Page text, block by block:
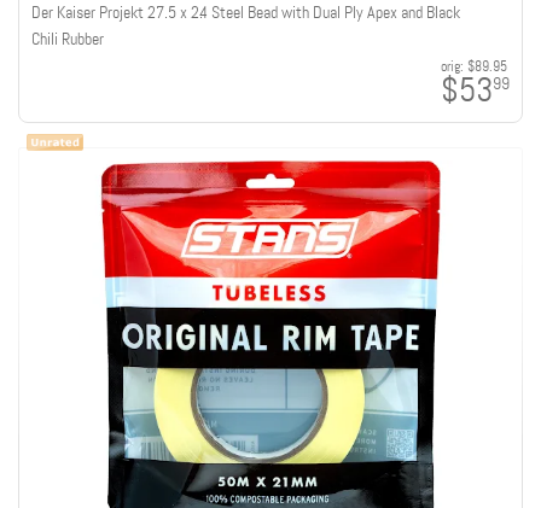
Der Kaiser Projekt 27.5 x 2.4 Steel Bead with Dual Ply Apex and Black
Chili Rubber
orig: $89.95
$5399